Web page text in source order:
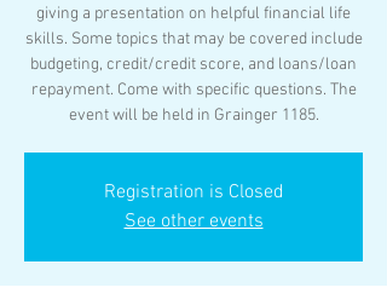
giving a presentation on helpful financial life
skills. Some topics that may be covered include
budgeting, credit/credit score, and loans/loan
repayment. Come with specific questions. The
event will be held in Grainger 1185.
Registration is Closed
See other events